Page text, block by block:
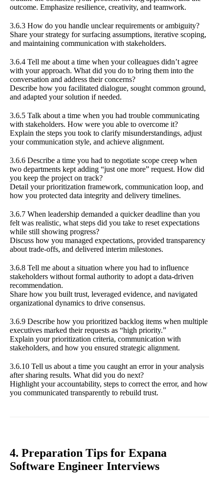
outcome. Emphasize resilience, creativity, and teamwork.
3.6.3 How do you handle unclear requirements or ambiguity?
Share your strategy for surfacing assumptions, iterative scoping,
and maintaining communication with stakeholders.
3.6.4 Tell me about a time when your colleagues didn’t agree
with your approach. What did you do to bring them into the
conversation and address their concerns?
Describe how you facilitated dialogue, sought common ground,
and adapted your solution if needed.
3.6.5 Talk about a time when you had trouble communicating
with stakeholders. How were you able to overcome it?
Explain the steps you took to clarify misunderstandings, adjust
your communication style, and achieve alignment.
3.6.6 Describe a time you had to negotiate scope creep when
two departments kept adding “just one more” request. How did
you keep the project on track?
Detail your prioritization framework, communication loop, and
how you protected data integrity and delivery timelines.
3.6.7 When leadership demanded a quicker deadline than you
felt was realistic, what steps did you take to reset expectations
while still showing progress?
Discuss how you managed expectations, provided transparency
about trade-offs, and delivered interim milestones.
3.6.8 Tell me about a situation where you had to influence
stakeholders without formal authority to adopt a data-driven
recommendation.
Share how you built trust, leveraged evidence, and navigated
organizational dynamics to drive consensus.
3.6.9 Describe how you prioritized backlog items when multiple
executives marked their requests as “high priority.”
Explain your prioritization criteria, communication with
stakeholders, and how you ensured strategic alignment.
3.6.10 Tell us about a time you caught an error in your analysis
after sharing results. What did you do next?
Highlight your accountability, steps to correct the error, and how
you communicated transparently to rebuild trust.
4. Preparation Tips for Expana
Software Engineer Interviews